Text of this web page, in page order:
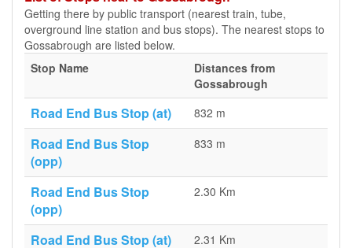
Getting there by public transport (nearest train, tube,
overground line station and bus stops). The nearest stops to
Gossabrough are listed below.
Stop Name
Distances from
Gossabrough
Road End Bus Stop (at) 832 m
Road End Bus Stop
(opp)
833 m
Road End Bus Stop
(opp)
2.30 Km
Road End Bus Stop (at) 2.31 Km